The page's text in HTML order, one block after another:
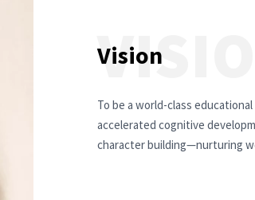
Vision
To be a world-class
accelerated cognitive
character building—nurturing